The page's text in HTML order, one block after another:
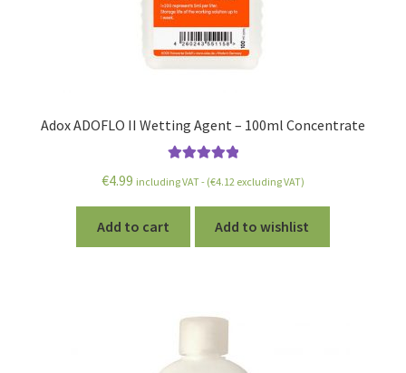
Adox ADOFLO II Wetting Agent – 100ml Concentrate
out of 5
€4.99 including VAT - (€4.12 excluding VAT)
Add to cart Add to wishlist